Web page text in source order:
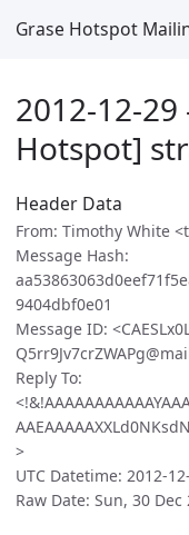
Grase Hotspot
2012-12-29
Hotspot]
Header Data
From: Timothy White
Message Hash:
9404dbf0e01
Message ID:
Reply To:
>
UTC Datetime: 2012-
Raw Date: Sun, 30